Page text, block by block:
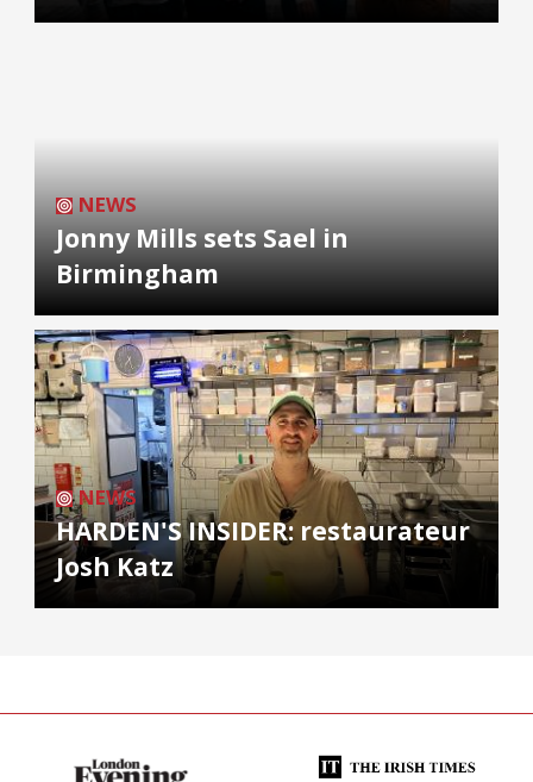
NEWS
Jonny Mills sets Sael in
Birmingham
NEWS
HARDEN'S INSIDER: restaurateur
Josh Katz